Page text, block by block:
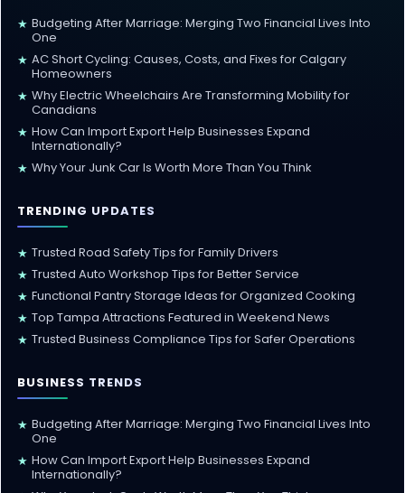
★ Budgeting After Marriage: Merging Two Financial Lives Into
One
★ AC Short Cycling: Causes, Costs, and Fixes for Calgary
Homeowners
★ Why Electric Wheelchairs Are Transforming Mobility for
Canadians
★ How Can Import Export Help Businesses Expand
Internationally?
★ Why Your Junk Car Is Worth More Than You Think
TRENDING UPDATES
★ Trusted Road Safety Tips for Family Drivers
★ Trusted Auto Workshop Tips for Better Service
★ Functional Pantry Storage Ideas for Organized Cooking
★ Top Tampa Attractions Featured in Weekend News
★ Trusted Business Compliance Tips for Safer Operations
BUSINESS TRENDS
★ Budgeting After Marriage: Merging Two Financial Lives Into
One
★ How Can Import Export Help Businesses Expand
Internationally?